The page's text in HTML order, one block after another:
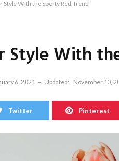
Style With the Sporty Red Trend
Style With
6, 2021 Updated: November 10,
Twitter Pinterest